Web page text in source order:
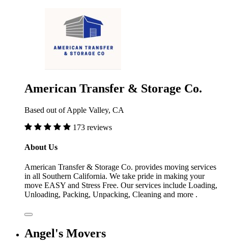
American Transfer & Storage Co.
Based out of Apple Valley, CA
173 reviews
About Us
American Transfer & Storage Co. provides moving services
in all Southern California. We take pride in making your
move EASY and Stress Free. Our services include Loading,
Unloading, Packing, Unpacking, Cleaning and more .
Angel's Movers